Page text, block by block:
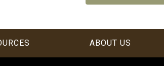
ABOUT US